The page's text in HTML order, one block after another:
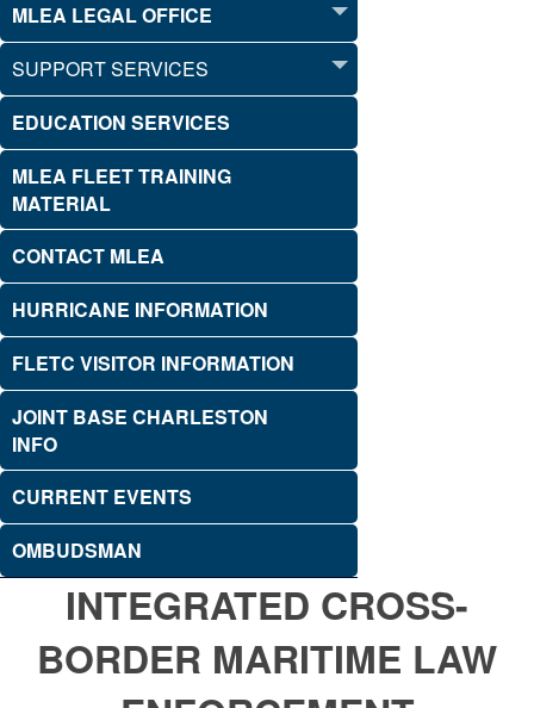
MLEA LEGAL OFFICE
SUPPORT SERVICES
EDUCATION SERVICES
MLEA FLEET TRAINING
MATERIAL
CONTACT MLEA
HURRICANE INFORMATION
FLETC VISITOR INFORMATION
JOINT BASE CHARLESTON
INFO
CURRENT EVENTS
OMBUDSMAN
INTEGRATED CROSS-
BORDER MARITIME LAW